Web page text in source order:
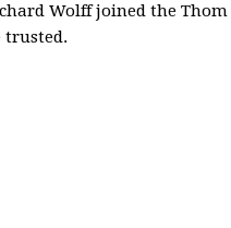
Wolff joined the
trusted.